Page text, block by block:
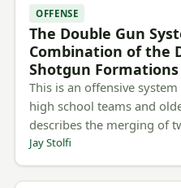
OFFENSE
The Double Gun
Combination of the
Shotgun Formations
This is an offensive
high school teams and
describes the merging of
Jay Stolfi